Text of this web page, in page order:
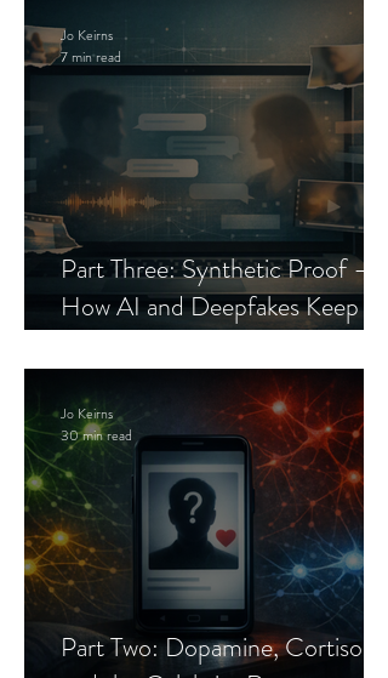
Part Three: Synthetic Proof —
How AI and Deepfakes Keep
Jo Keirns
7 min read
Part Two: Dopamine, Cortisol,
Jo Keirns
30 min read